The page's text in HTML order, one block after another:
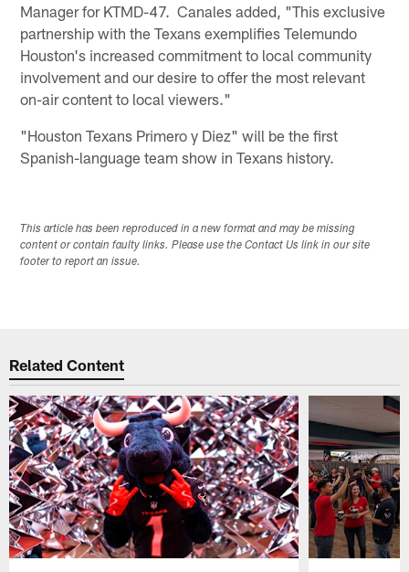
Manager for KTMD-47. Canales added, "This exclusive
partnership with the Texans exemplifies Telemundo
Houston's increased commitment to local community
involvement and our desire to offer the most relevant
on-air content to local viewers."
"Houston Texans Primero y Diez" will be the first
Spanish-language team show in Texans history.
This article has been reproduced in a new format and may be missing
content or contain faulty links. Please use the Contact Us link in our site
footer to report an issue.
Related Content